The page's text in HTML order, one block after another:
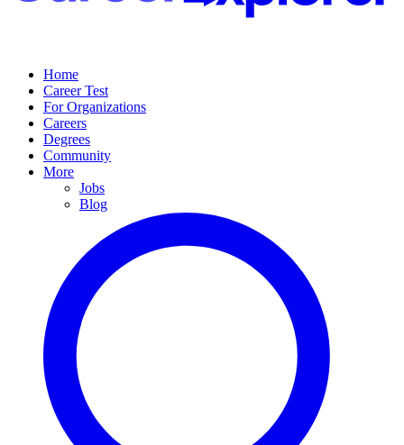
Home
Career Test
For Organizations
Careers
Degrees
Community
More
Jobs
Blog